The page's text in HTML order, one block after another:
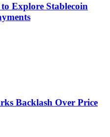
Explore Stablecoin
Backlash Over Price